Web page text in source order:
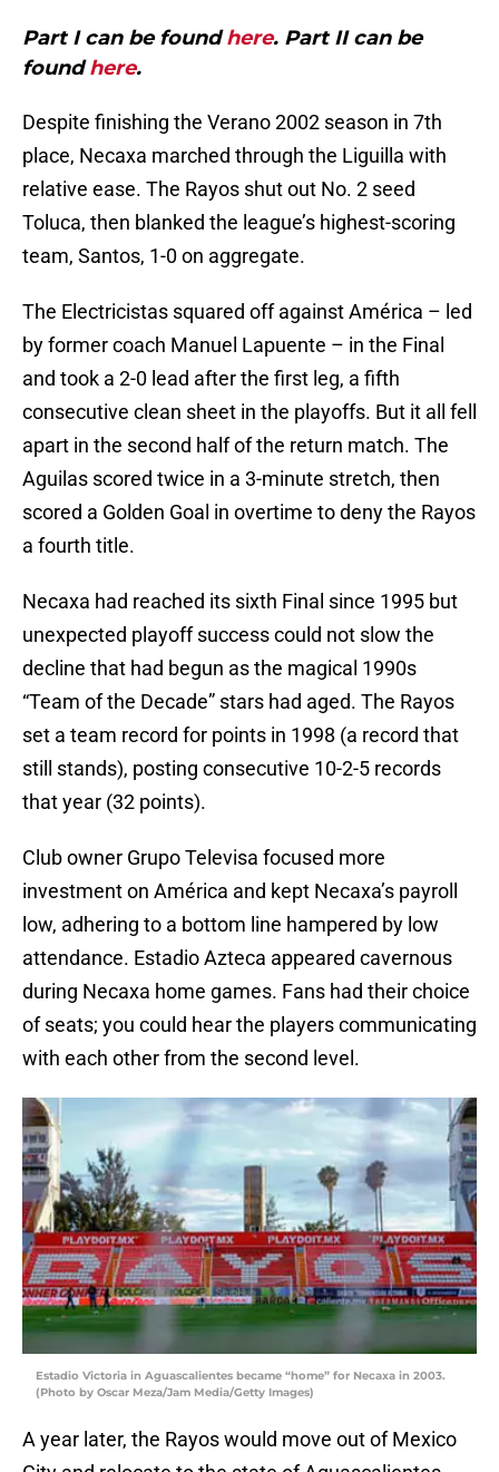
Part I can be foundhere. Part II can be
foundhere.
Despite finishing the Verano 2002 season in 7th
place, Necaxa marched through the Liguilla with
relative ease. The Rayos shut out No. 2 seed
Toluca, then blanked the league’s highest-scoring
team, Santos, 1-0 on aggregate.
The Electricistas squared off against América – led
by former coach Manuel Lapuente – in the Final
and took a 2-0 lead after the first leg, a fifth
consecutive clean sheet in the playoffs. But it all fell
apart in the second half of the return match. The
Aguilas scored twice in a 3-minute stretch, then
scored a Golden Goal in overtime to deny the Rayos
a fourth title.
Necaxa had reached its sixth Final since 1995 but
unexpected playoff success could not slow the
decline that had begun as the magical 1990s
“Team of the Decade” stars had aged. The Rayos
set a team record for points in 1998 (a record that
still stands), posting consecutive 10-2-5 records
that year (32 points).
Club owner Grupo Televisa focused more
investment on América and kept Necaxa’s payroll
low, adhering to a bottom line hampered by low
attendance. Estadio Azteca appeared cavernous
during Necaxa home games. Fans had their choice
of seats; you could hear the players communicating
with each other from the second level.
Estadio Victoria in Aguascalientes became “home” for Necaxa in 2003.
(Photo by Oscar Meza/Jam Media/Getty Images)
A year later, the Rayos would move out of Mexico